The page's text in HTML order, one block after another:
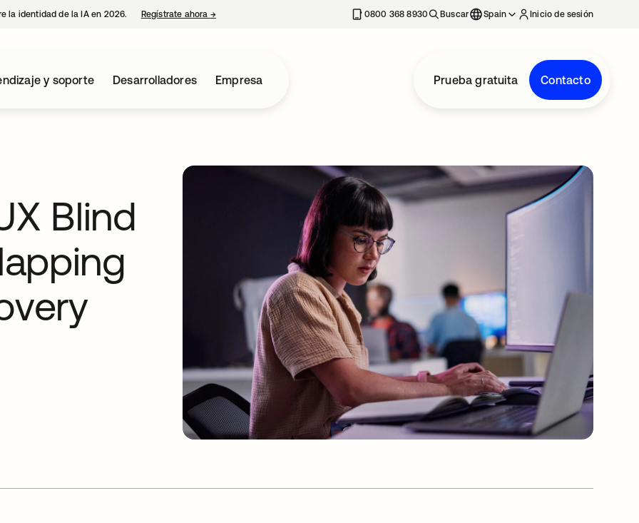
la identidad de la IA en 2026. Regístrate ahora →se abre en una pestaña nueva 0800 368 8930 Buscar Spain Inicio de sesión
y soporte Desarrolladores Empresa Prueba gratuita Contacto
Blind